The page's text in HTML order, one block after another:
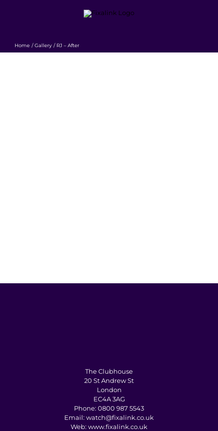
Home Gallery RJ – After
The Clubhouse
20 St Andrew St
London
EC4A 3AG
Phone: 0800 987 5543
Email: watch@fixalink.co.uk
Web: www.fixalink.co.uk